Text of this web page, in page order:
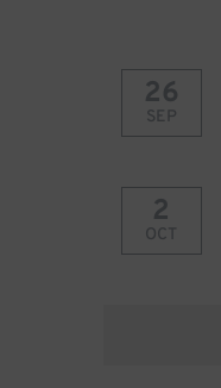
26
SEP
2
OCT